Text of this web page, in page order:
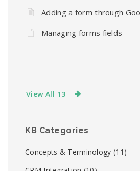
Adding a form through
Managing forms fields
View All 13
KB Categories
Concepts & Terminology (11)